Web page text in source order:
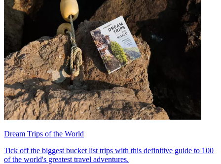
Dream Trips of the World
Tick off the biggest bucket list trips with this definitive guide to 100
of the world's greatest travel adventures.